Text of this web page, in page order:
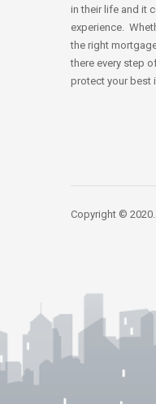
in their life and it
experience.
the right
there every step
protect your best
Copyright © 2020.